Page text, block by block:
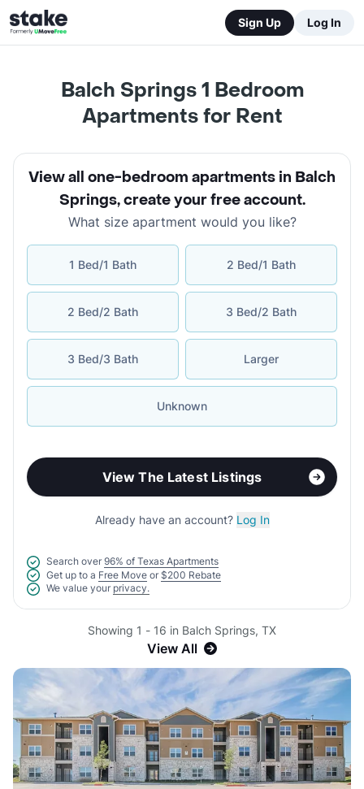
Sign Up Log In
Balch Springs 1 Bedroom
Apartments for Rent
View all one-bedroom apartments in Balch
Springs,create your free account.
What size apartment would you like?
1 Bed/1 Bath 2 Bed/1 Bath
2 Bed/2 Bath 3 Bed/2 Bath
3 Bed/3 Bath Larger
Unknown
View The Latest Listings
Already have an account? Log In
Search over 96% of Texas Apartments
Get up to a Free Move or $200 Rebate
We value your privacy.
Showing 1 - 16 in Balch Springs, TX
View All